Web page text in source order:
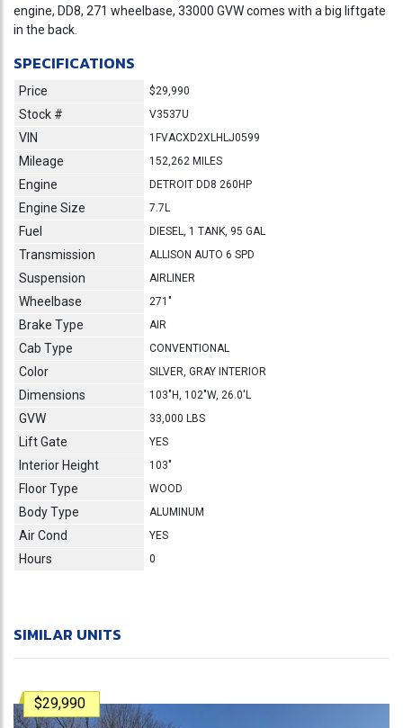
engine, DD8, 271 wheelbase, 33000 GVW comes with a big liftgate
in the back.
SPECIFICATIONS
Price $29,990
Stock # V3537U
VIN 1FVACXD2XLHLJ0599
Mileage 152,262 MILES
Engine DETROIT DD8 260HP
Engine Size 7.7L
Fuel DIESEL, 1 TANK, 95 GAL
Transmission ALLISON AUTO 6 SPD
Suspension AIRLINER
Wheelbase 271"
Brake Type AIR
Cab Type CONVENTIONAL
Color SILVER, GRAY INTERIOR
Dimensions 103"H, 102"W, 26.0'L
GVW 33,000 LBS
Lift Gate YES
Interior Height 103"
Floor Type WOOD
Body Type ALUMINUM
Air Cond YES
Hours 0
SIMILAR UNITS
$29,990